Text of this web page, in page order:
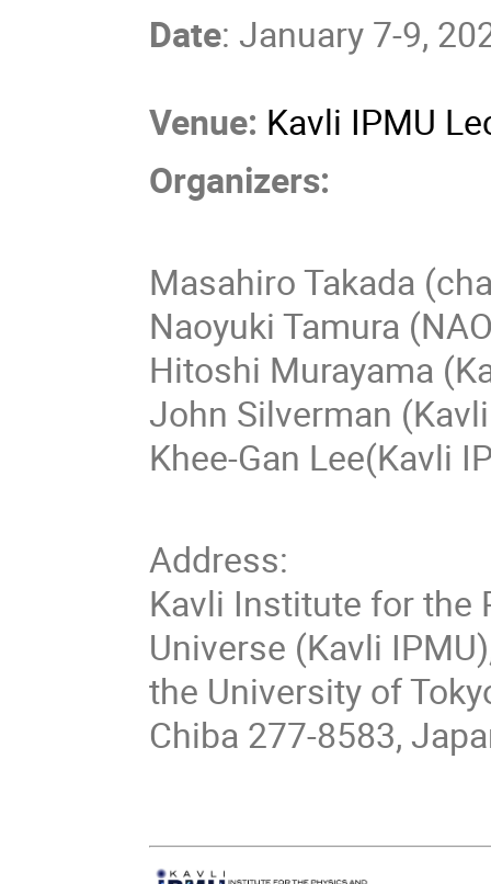
Date: January 7-9,
Venue: Kavli IPMU
Organizers:
Masahiro Takada
Naoyuki Tamura
Hitoshi Murayama
John Silverman
Khee-Gan Lee(Kavli
Address:
Kavli Institute for the
Universe (Kavli
the University of
Chiba 277-8583,